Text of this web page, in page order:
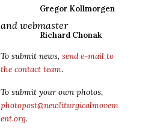
Gregor Kollmorgen
and webmaster
Richard Chonak
To submit news, send e-mail to
the contact team.
To submit your own photos,
photopost@newliturgicalmovem
ent.org.